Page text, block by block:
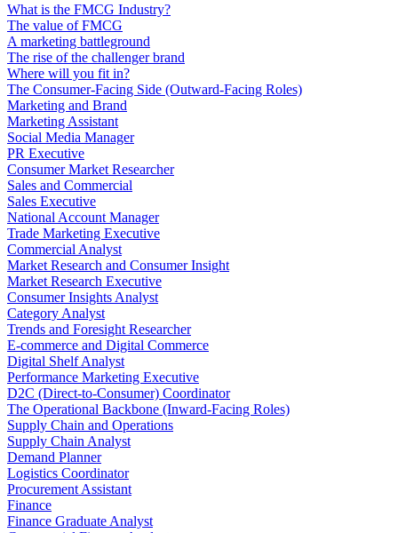
What is the FMCG Industry?
The value of FMCG
A marketing battleground
The rise of the challenger brand
Where will you fit in?
The Consumer-Facing Side (Outward-Facing Roles)
Marketing and Brand
Marketing Assistant
Social Media Manager
PR Executive
Consumer Market Researcher
Sales and Commercial
Sales Executive
National Account Manager
Trade Marketing Executive
Commercial Analyst
Market Research and Consumer Insight
Market Research Executive
Consumer Insights Analyst
Category Analyst
Trends and Foresight Researcher
E-commerce and Digital Commerce
Digital Shelf Analyst
Performance Marketing Executive
D2C (Direct-to-Consumer) Coordinator
The Operational Backbone (Inward-Facing Roles)
Supply Chain and Operations
Supply Chain Analyst
Demand Planner
Logistics Coordinator
Procurement Assistant
Finance
Finance Graduate Analyst